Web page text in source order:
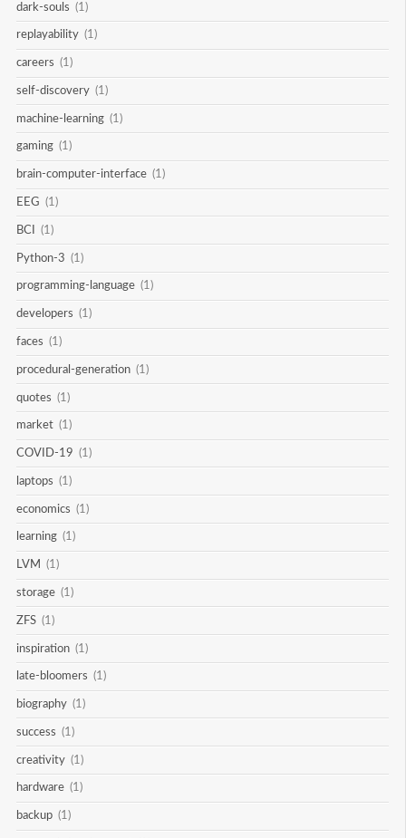
dark-souls (1)
replayability (1)
careers (1)
self-discovery (1)
machine-learning (1)
gaming (1)
brain-computer-interface (1)
EEG (1)
BCI (1)
Python-3 (1)
programming-language (1)
developers (1)
faces (1)
procedural-generation (1)
quotes (1)
market (1)
COVID-19 (1)
laptops (1)
economics (1)
learning (1)
LVM (1)
storage (1)
ZFS (1)
inspiration (1)
late-bloomers (1)
biography (1)
success (1)
creativity (1)
hardware (1)
backup (1)